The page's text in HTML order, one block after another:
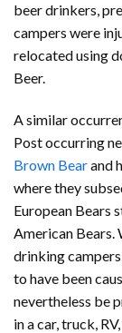
beer drinkers,
campers were
relocated using
Beer.
A similar
Post occurring
Brown Bearand
where they
European Bears
American Bears.
drinking
to have been
nevertheless be
in a car, truck,